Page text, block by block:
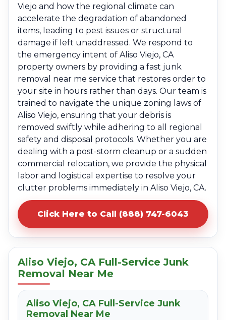
Viejo and how the regional climate can
accelerate the degradation of abandoned
items, leading to pest issues or structural
damage if left unaddressed. We respond to
the emergency intent of Aliso Viejo, CA
property owners by providing a fast junk
removal near me service that restores order to
your site in hours rather than days. Our team is
trained to navigate the unique zoning laws of
Aliso Viejo, ensuring that your debris is
removed swiftly while adhering to all regional
safety and disposal protocols. Whether you are
dealing with a post-storm cleanup or a sudden
commercial relocation, we provide the physical
labor and logistical expertise to resolve your
clutter problems immediately in Aliso Viejo, CA.
Click Here to Call (888) 747-6043
Aliso Viejo, CA Full-Service Junk
Removal Near Me
Aliso Viejo, CA Full-Service Junk
Removal Near Me